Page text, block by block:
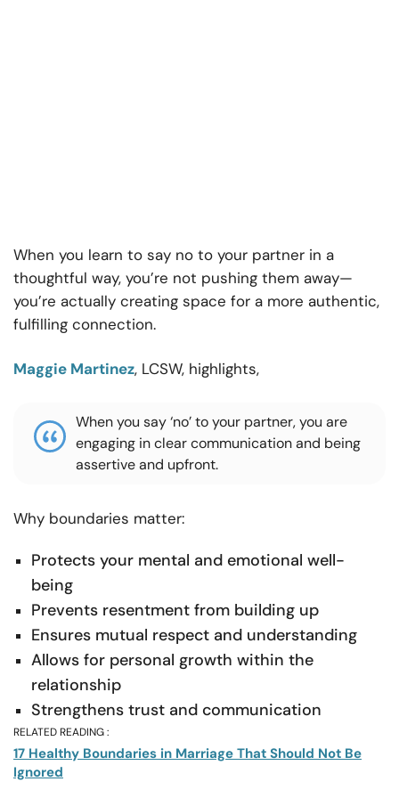
When you learn to say no to your partner in a
thoughtful way, you’re not pushing them away—
you’re actually creating space for a more authentic,
fulfilling connection.
Maggie Martinez, LCSW, highlights,
When you say ‘no’ to your partner, you are
engaging in clear communication and being
assertive and upfront.
Why boundaries matter:
Protects your mental and emotional well-
being
Prevents resentment from building up
Ensures mutual respect and understanding
Allows for personal growth within the
relationship
Strengthens trust and communication
RELATED READING :
17 Healthy Boundaries in Marriage That Should Not Be
Ignored